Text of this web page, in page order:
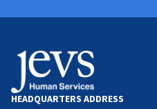
HEADQUARTERS ADDRESS